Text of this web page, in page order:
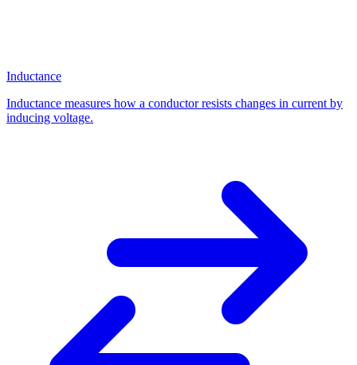
Inductance
Inductance measures how a conductor resists changes in current by
inducing voltage.